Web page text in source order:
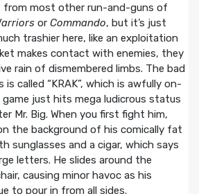
from most other run-and-guns of
or Commando, but it’s just
trashier here, like an exploitation
makes contact with enemies, they
rain of dismembered limbs. The bad
is called “KRAK”, which is awfully on-
just hits mega ludicrous status
Mr. Big. When you first fight him,
the background of his comically fat
sunglasses and a cigar, which says
letters. He slides around the
causing minor havoc as his
to pour in from all sides.